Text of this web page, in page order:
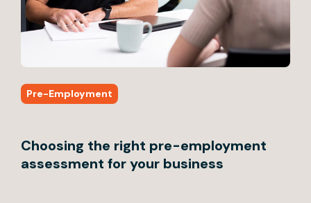
Pre-Employment
Choosing the right pre-employment
assessment for your business